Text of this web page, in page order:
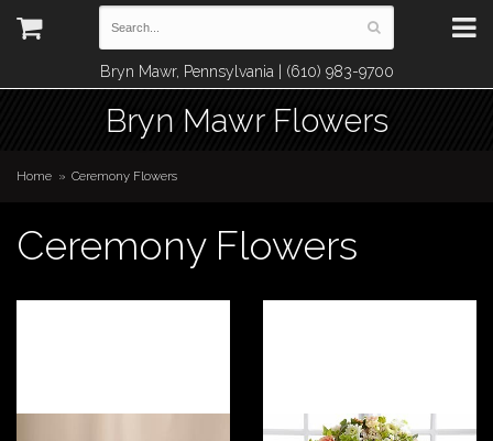
Bryn Mawr, Pennsylvania | (610) 983-9700
Bryn Mawr Flowers
Home Ceremony Flowers
Ceremony Flowers